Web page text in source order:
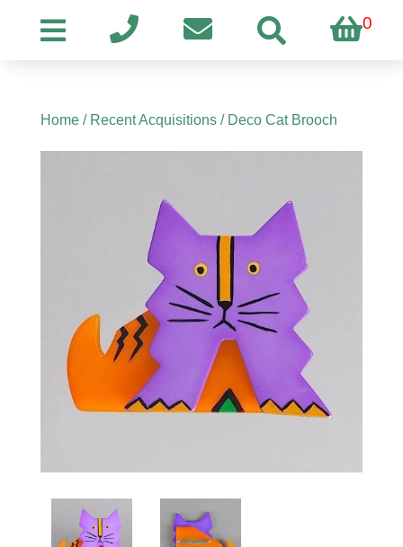
0
Home/ Recent Acquisitions/ Deco Cat Brooch